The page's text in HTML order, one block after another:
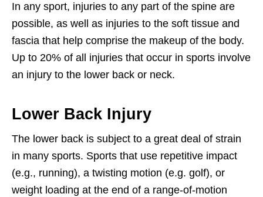
In any sport, injuries to any part of the spine are
possible, as well as injuries to the soft tissue and
fascia that help comprise the makeup of the body.
Up to 20% of all injuries that occur in sports involve
an injury to the lower back or neck.
Lower Back Injury
The lower back is subject to a great deal of strain
in many sports. Sports that use repetitive impact
(e.g., running), a twisting motion (e.g. golf), or
weight loading at the end of a range-of-motion